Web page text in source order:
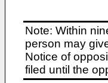
Note: Within
person may
Notice of
filed until the